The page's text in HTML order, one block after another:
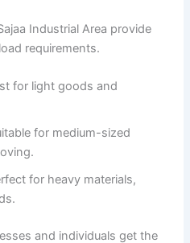
Industrial Area provide
requirements.
for light goods and
for medium-sized
for heavy materials,
and individuals get the